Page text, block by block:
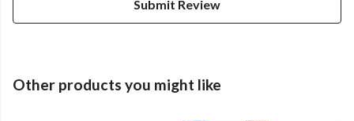
Submit Review
Other products you might like